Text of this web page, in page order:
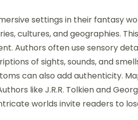
settings in their fantasy
cultures, and geographies.
Authors often use sensory
of sights, sounds, and
can also add authenticity.
like J.R.R. Tolkien and
worlds invite readers to